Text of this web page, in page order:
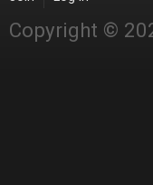
Copyright ©